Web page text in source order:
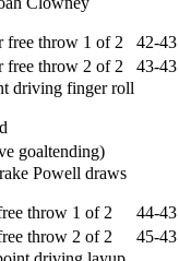
free throw 1 of 2
42-43
free throw 2 of 2
43-43
driving finger roll
goaltending)
Powell draws
throw 1 of 2
44-43
throw 2 of 2
45-43